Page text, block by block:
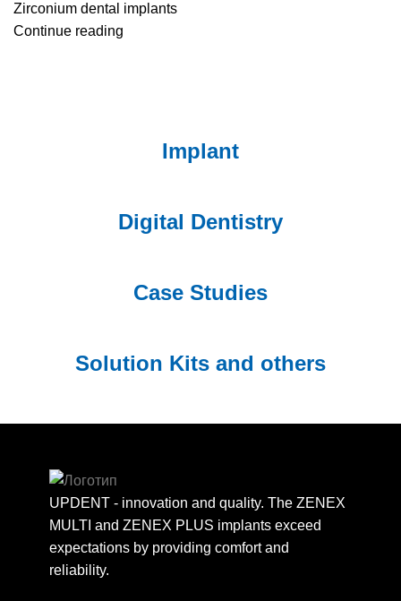
Zirconium dental implants
Continue reading
Implant
Digital Dentistry
Case Studies
Solution Kits and others
UPDENT - innovation and quality. The ZENEX
MULTI and ZENEX PLUS implants exceed
expectations by providing comfort and
reliability.